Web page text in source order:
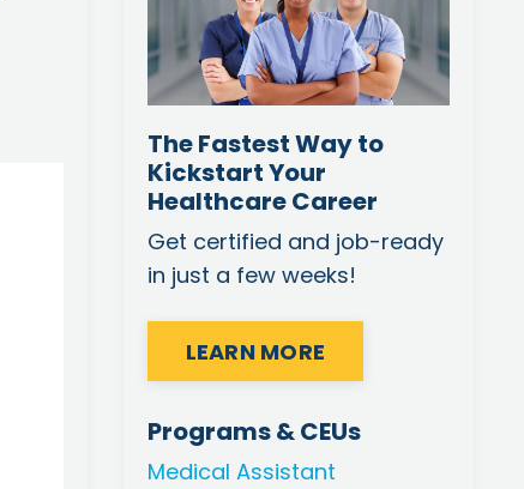
The Fastest Way to
Kickstart Your
Healthcare Career
Get certified and job-ready
in just a few weeks!
LEARN MORE
Programs & CEUs
Medical Assistant